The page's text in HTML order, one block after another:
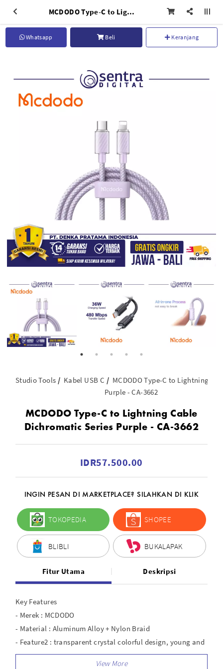
MCDODO Type-C to Lightning Cable Dichromatic Series Purple - CA-3662
Whatsapp Beli Keranjang
Studio Tools Kabel USB C
MCDODO Type-C to Lightning
Purple - CA-3662
MCDODO Type-C to Lightning Cable
Dichromatic Series Purple - CA-3662
IDR57.500.00
INGIN PESAN DI MARKETPLACE? SILAHKAN DI KLIK
TOKOPEDIA SHOPEE
BLIBLI BUKALAPAK
Fitur Utama Deskripsi
Key Features
- Merek : MCDODO
- Material : Aluminum Alloy + Nylon Braid
- Feature2 : transparent crystal colorful design, young and
fashion